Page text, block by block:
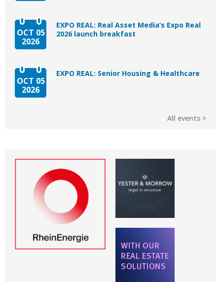
OCT 05
2026
EXPO REAL: Real Asset Media’s Expo Real
2026 launch breakfast
OCT 05
2026
EXPO REAL: Senior Housing & Healthcare
All events